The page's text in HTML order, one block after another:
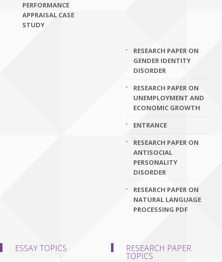
PERFORMANCE
APPRAISAL CASE
STUDY
RESEARCH PAPER ON
GENDER IDENTITY
DISORDER
RESEARCH PAPER ON
UNEMPLOYMENT AND
ECONOMIC GROWTH
ENTRANCE
RESEARCH PAPER ON
ANTISOCIAL
PERSONALITY
DISORDER
RESEARCH PAPER ON
NATURAL LANGUAGE
PROCESSING PDF
ESSAY TOPICS RESEARCH PAPER
TOPICS